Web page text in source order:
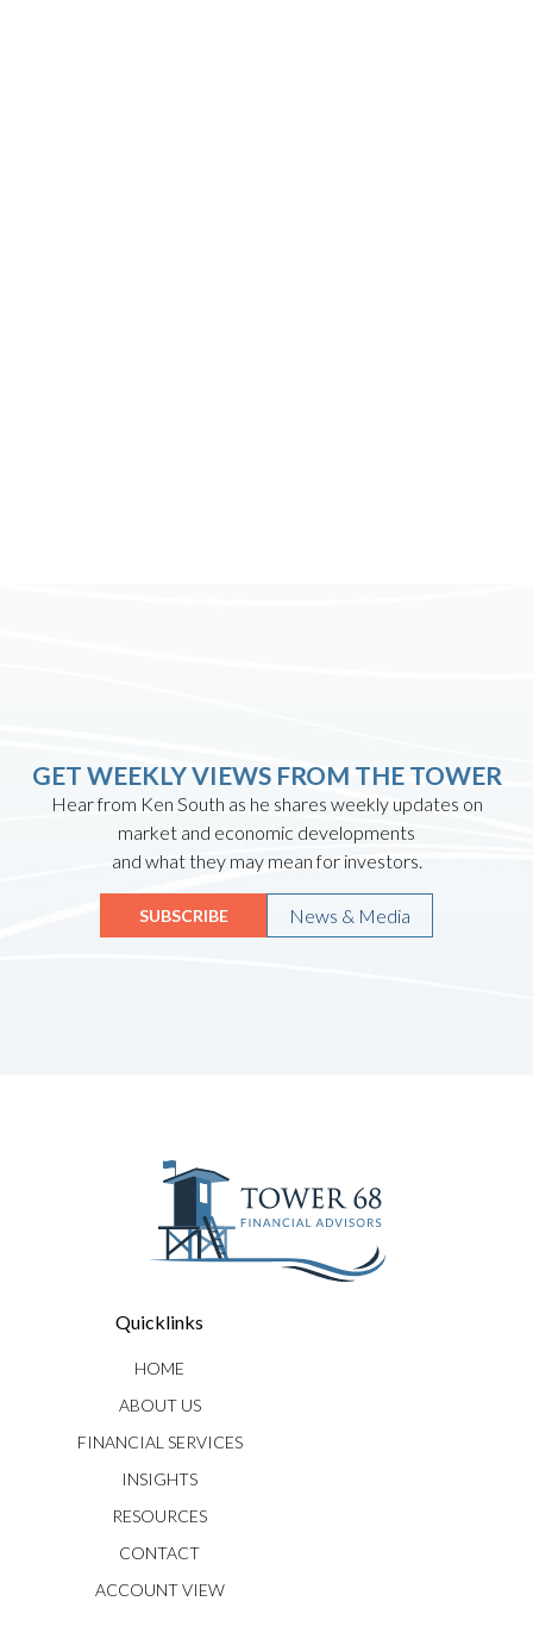
GET WEEKLY VIEWS FROM THE TOWER
Hear from Ken South as he shares weekly updates on
market and economic developments
and what they may mean for investors.
SUBSCRIBE News & Media
Quicklinks
HOME
ABOUT US
FINANCIAL SERVICES
INSIGHTS
RESOURCES
CONTACT
ACCOUNT VIEW